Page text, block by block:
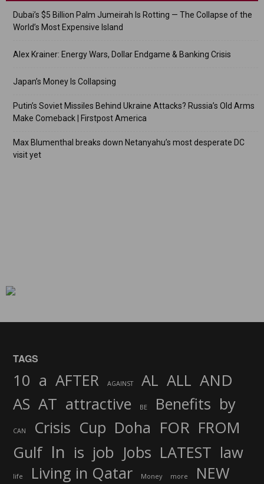
Dubai’s $5 Billion Palm Jumeirah Is Rotting — The Collapse of the
World’s Most Expensive Island
Alex Krainer: Energy Wars, Dollar Endgame & Banking Crisis
Japan’s Money Is Collapsing
Putin’s Soviet Missiles Behind Ukraine Attacks? Russia’s Old Arms
Make Comeback | Firstpost America
Max Blumenthal breaks down Netanyahu’s most desperate DC
visit yet
TAGS
10 a AFTER AGAINST AL ALL AND
AS AT attractive BE Benefits by
CAN Crisis Cup Doha FOR FROM
Gulf In is job Jobs LATEST law
life Living in Qatar Money more NEW